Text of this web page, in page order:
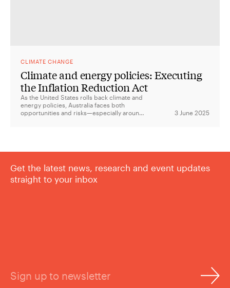
CLIMATE CHANGE
Climate and energy policies: Executing
the Inflation Reduction Act
As the United States rolls back climate and
energy policies, Australia faces both
opportunities and risks—especially around
3 June 2025
Get the latest news, research and event updates
straight to your inbox
Sign up to newsletter